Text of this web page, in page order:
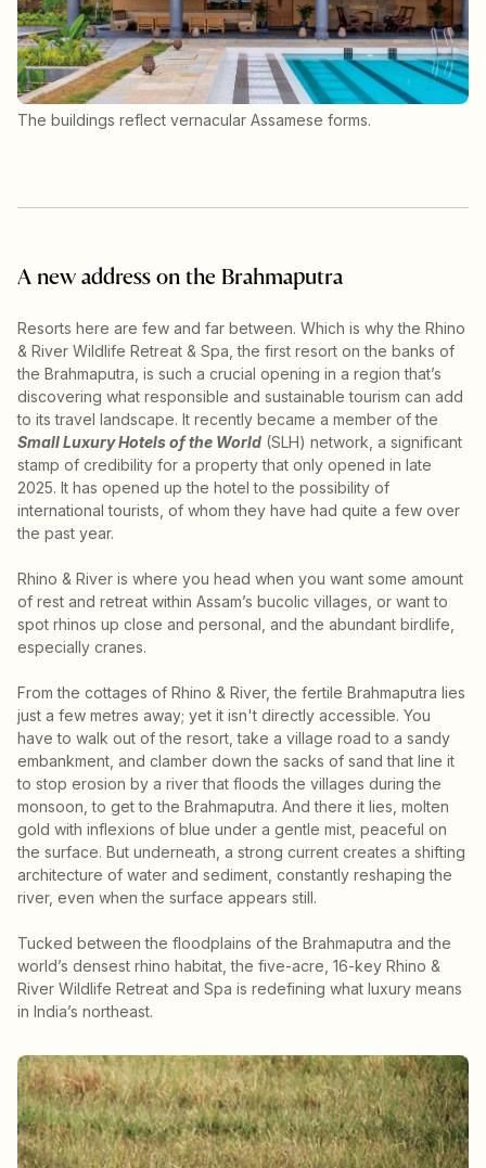
The buildings reflect vernacular Assamese forms.
A new address on the Brahmaputra
Resorts here are few and far between. Which is why the Rhino
& River Wildlife Retreat & Spa, the first resort on the banks of
the Brahmaputra, is such a crucial opening in a region that’s
discovering what responsible and sustainable tourism can add
to its travel landscape. It recently became a member of the
Small Luxury Hotels of the World (SLH) network, a significant
stamp of credibility for a property that only opened in late
2025. It has opened up the hotel to the possibility of
international tourists, of whom they have had quite a few over
the past year.
Rhino & River is where you head when you want some amount
of rest and retreat within Assam’s bucolic villages, or want to
spot rhinos up close and personal, and the abundant birdlife,
especially cranes.
From the cottages of Rhino & River, the fertile Brahmaputra lies
just a few metres away; yet it isn't directly accessible. You
have to walk out of the resort, take a village road to a sandy
embankment, and clamber down the sacks of sand that line it
to stop erosion by a river that floods the villages during the
monsoon, to get to the Brahmaputra. And there it lies, molten
gold with inflexions of blue under a gentle mist, peaceful on
the surface. But underneath, a strong current creates a shifting
architecture of water and sediment, constantly reshaping the
river, even when the surface appears still.
Tucked between the floodplains of the Brahmaputra and the
world’s densest rhino habitat, the five-acre, 16-key Rhino &
River Wildlife Retreat and Spa is redefining what luxury means
in India’s northeast.